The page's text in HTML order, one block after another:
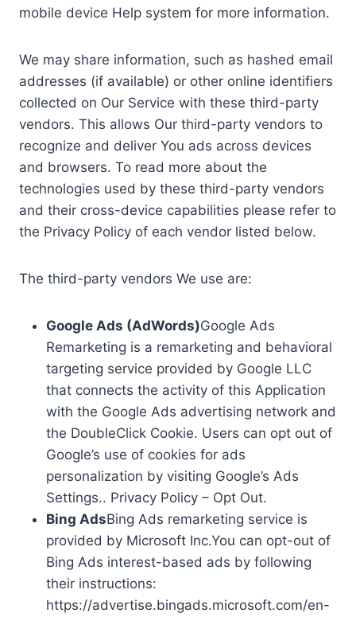
mobile device Help system for more information.
We may share information, such as hashed email
addresses (if available) or other online identifiers
collected on Our Service with these third-party
vendors. This allows Our third-party vendors to
recognize and deliver You ads across devices
and browsers. To read more about the
technologies used by these third-party vendors
and their cross-device capabilities please refer to
the Privacy Policy of each vendor listed below.
The third-party vendors We use are:
Google Ads (AdWords)Google Ads
Remarketing is a remarketing and behavioral
targeting service provided by Google LLC
that connects the activity of this Application
with the Google Ads advertising network and
the DoubleClick Cookie. Users can opt out of
Google’s use of cookies for ads
personalization by visiting Google’s Ads
Settings.. Privacy Policy – Opt Out.
Bing AdsBing Ads remarketing service is
provided by Microsoft Inc.You can opt-out of
Bing Ads interest-based ads by following
their instructions:
https://advertise.bingads.microsoft.com/en-